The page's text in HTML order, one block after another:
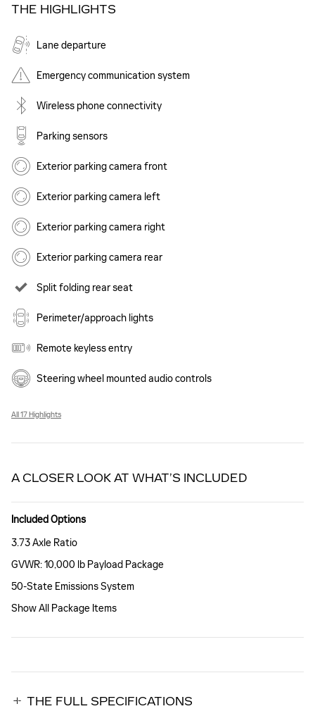
THE HIGHLIGHTS
Lane departure
Emergency communication system
Wireless phone connectivity
Parking sensors
Exterior parking camera front
Exterior parking camera left
Exterior parking camera right
Exterior parking camera rear
Split folding rear seat
Perimeter/approach lights
Remote keyless entry
Steering wheel mounted audio controls
All 17 Highlights
A CLOSER LOOK AT WHAT’S INCLUDED
Included Options
3.73 Axle Ratio
GVWR: 10,000 lb Payload Package
50-State Emissions System
Show All Package Items
THE FULL SPECIFICATIONS